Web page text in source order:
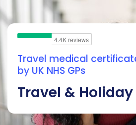
Travel medical
by UK NHS GPs
Travel & Holiday